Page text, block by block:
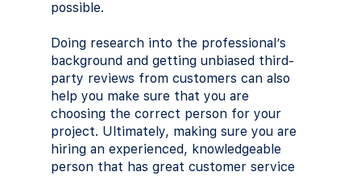
possible.
Doing research into the professional’s
background and getting unbiased third-
party reviews from customers can also
help you make sure that you are
choosing the correct person for your
project. Ultimately, making sure you are
hiring an experienced, knowledgeable
person that has great customer service